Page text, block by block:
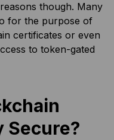
though. Many
for the purpose of
certificates or even
to token-gated
Secure?